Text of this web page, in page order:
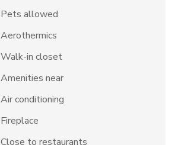
Pets allowed
Aerothermics
Walk-in closet
Amenities near
Air conditioning
Fireplace
Close to restaurants